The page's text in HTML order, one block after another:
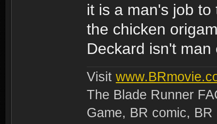
it is a man's job
the chicken
Deckard isn't
Visit
The Blade Runner
Game, BR comic,